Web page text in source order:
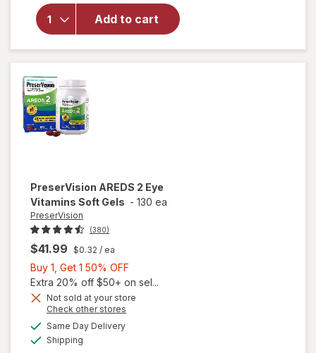
Add to cart
Nature's
Bounty
Softgels
PreserVision AREDS 2 Eye
Vitamins Soft Gels - 130 ea
PreserVision
(380)
$41.99 $0.32 / ea
Buy 1, Get 1 50% OFF
1,
Get
Extra 20% off $50+ on sel...
Not sold at your store
Check other stores
Same Day Deliveryavailable
Shipping
will open